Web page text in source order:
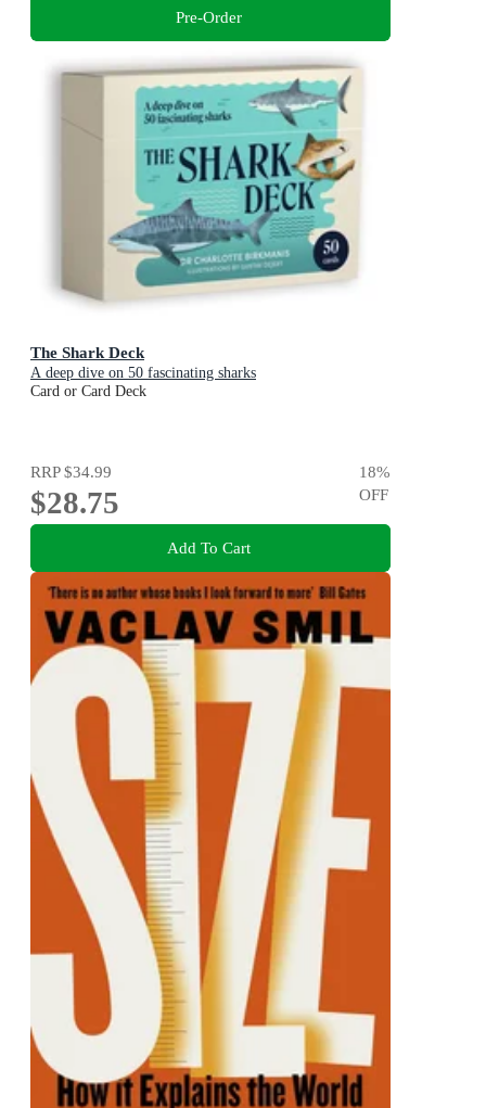
Pre-Order
The Shark Deck
A deep dive on 50 fascinating sharks
Card or Card Deck
RRP$34.99
$28.75
18%
OFF
Add To Cart